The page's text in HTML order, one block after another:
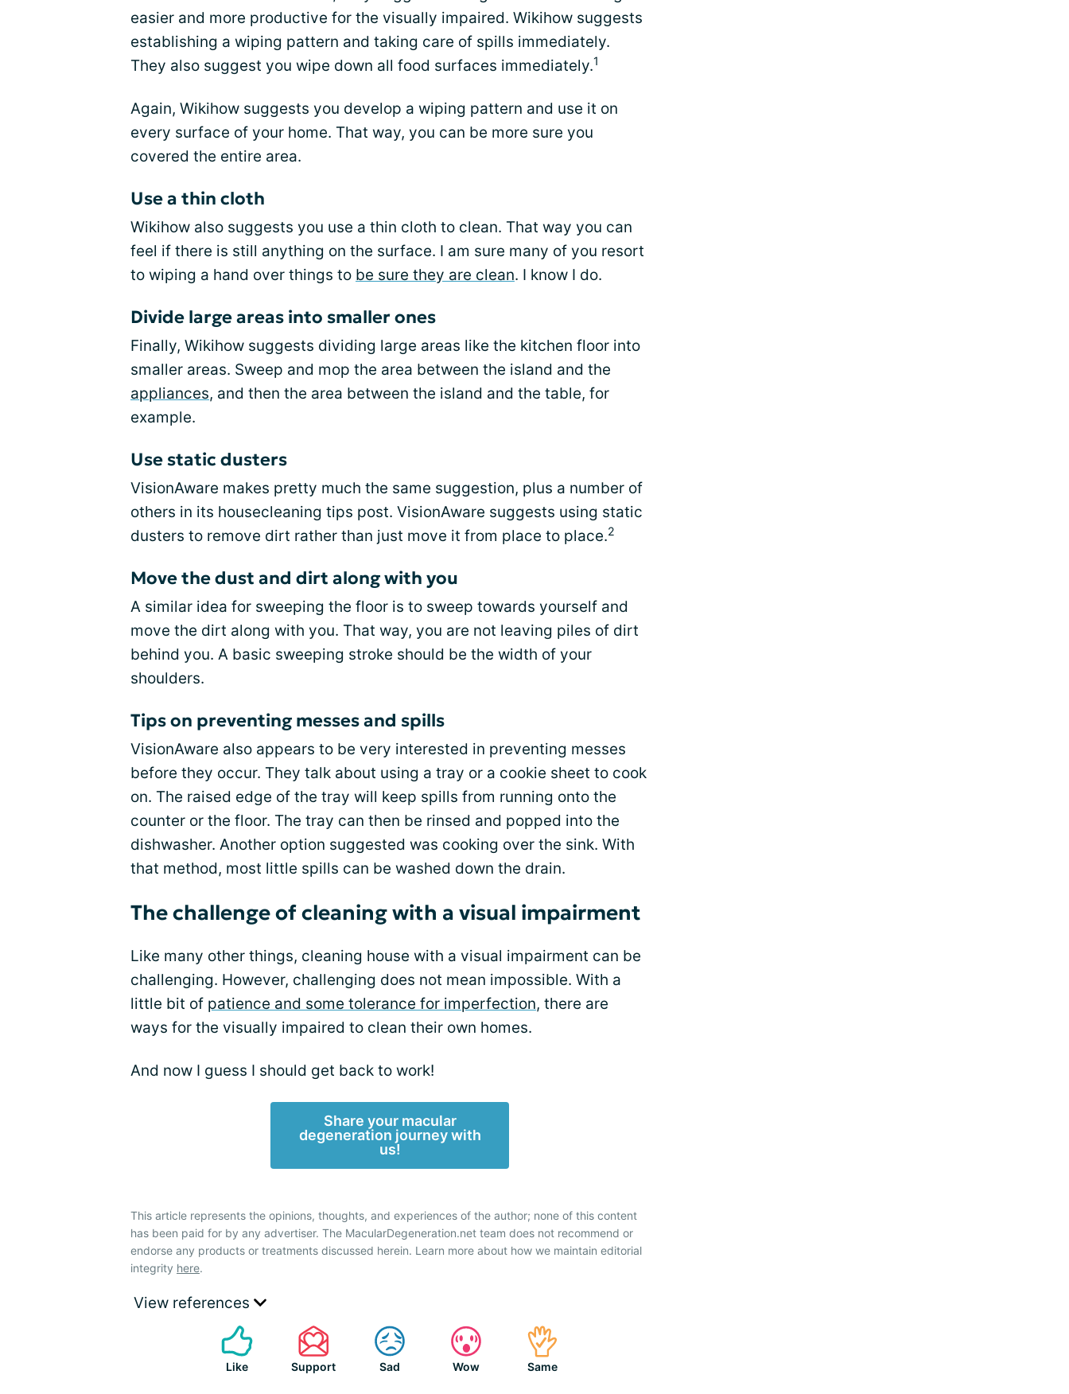
easier and more productive for the visually impaired. Wikihow suggests
establishing a wiping pattern and taking care of spills immediately.
They also suggest you wipe down all food surfaces immediately.1
Again, Wikihow suggests you develop a wiping pattern and use it on
every surface of your home. That way, you can be more sure you
covered the entire area.
Use a thin cloth
Wikihow also suggests you use a thin cloth to clean. That way you can
feel if there is still anything on the surface. I am sure many of you resort
to wiping a hand over things to be sure they are clean. I know I do.
Divide large areas into smaller ones
Finally, Wikihow suggests dividing large areas like the kitchen floor into
smaller areas. Sweep and mop the area between the island and the
appliances, and then the area between the island and the table, for
example.
Use static dusters
VisionAware makes pretty much the same suggestion, plus a number of
others in its housecleaning tips post. VisionAware suggests using static
dusters to remove dirt rather than just move it from place to place.2
Move the dust and dirt along with you
A similar idea for sweeping the floor is to sweep towards yourself and
move the dirt along with you. That way, you are not leaving piles of dirt
behind you. A basic sweeping stroke should be the width of your
shoulders.
Tips on preventing messes and spills
VisionAware also appears to be very interested in preventing messes
before they occur. They talk about using a tray or a cookie sheet to cook
on. The raised edge of the tray will keep spills from running onto the
counter or the floor. The tray can then be rinsed and popped into the
dishwasher. Another option suggested was cooking over the sink. With
that method, most little spills can be washed down the drain.
The challenge of cleaning with a visual impairment
Like many other things, cleaning house with a visual impairment can be
challenging. However, challenging does not mean impossible. With a
little bit of patience and some tolerance for imperfection, there are
ways for the visually impaired to clean their own homes.
And now I guess I should get back to work!
Share your macular
degeneration journey with
us!
This article represents the opinions, thoughts, and experiences of the author; none of this content
has been paid for by any advertiser. The MacularDegeneration.net team does not recommend or
endorse any products or treatments discussed herein. Learn more about how we maintain editorial
integrity here.
View references
Like Support Sad Wow Same